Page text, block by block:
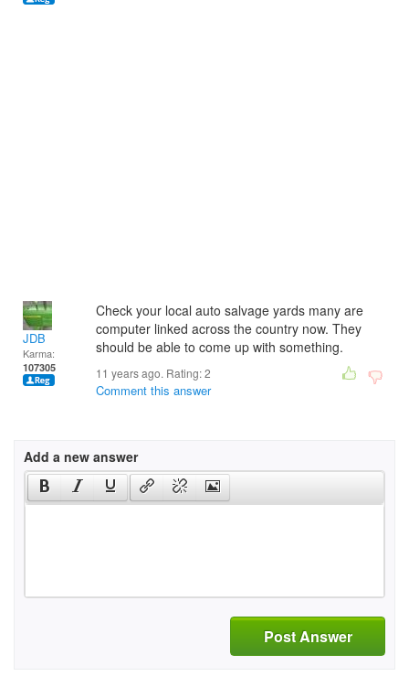
JDB
Karma:
107305
Check your local auto salvage yards many are
computer linked across the country now. They
should be able to come up with something.
11 years ago. Rating:2
Comment this answer
Add a new answer
Post Answer